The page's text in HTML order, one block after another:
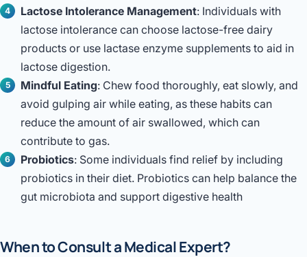
Lactose Intolerance Management: Individuals with
lactose intolerance can choose lactose-free dairy
products or use lactase enzyme supplements to aid in
lactose digestion.
Mindful Eating: Chew food thoroughly, eat slowly, and
avoid gulping air while eating, as these habits can
reduce the amount of air swallowed, which can
contribute to gas.
Probiotics: Some individuals find relief by including
probiotics in their diet. Probiotics can help balance the
gut microbiota and support digestive health
When to Consult a Medical Expert?